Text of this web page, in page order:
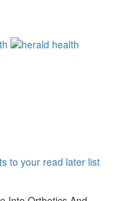
to your read later list